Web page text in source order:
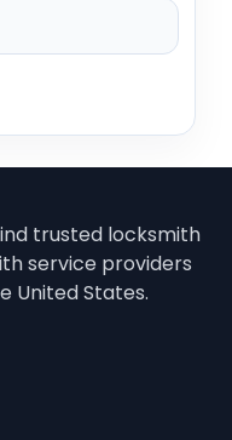
trusted locksmith
service providers
United States.